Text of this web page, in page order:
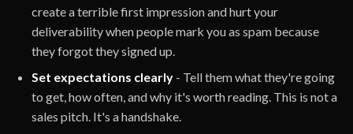
create a terrible first impression and hurt your
deliverability when people mark you as spam because
they forgot they signed up.
Set expectations clearly - Tell them what they're going
to get, how often, and why it's worth reading. This is not a
sales pitch. It's a handshake.